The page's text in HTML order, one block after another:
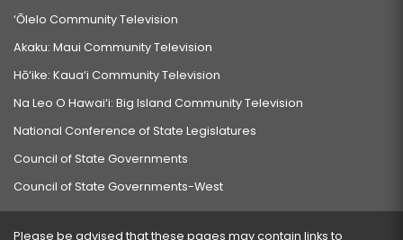
‘Ōlelo Community Television
Akaku: Maui Community Television
Hō‘ike: Kaua‘i Community Television
Na Leo O Hawai‘i: Big Island Community Television
National Conference of State Legislatures
Council of State Governments
Council of State Governments-West
Please be advised that these pages may contain links to